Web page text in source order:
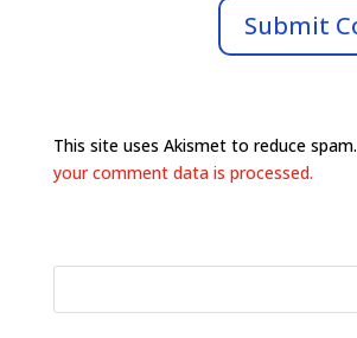
This site uses Akismet to reduce spam.
your comment data is processed.